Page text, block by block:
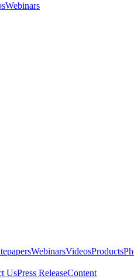
Webinars
WebinarsVideosProducts
UsPress ReleaseContent